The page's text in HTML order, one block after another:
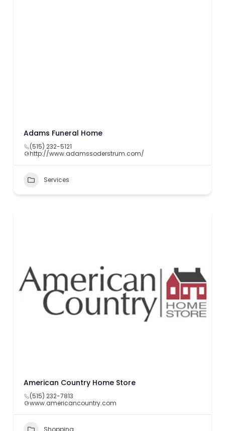
Adams Funeral Home
(515) 232-5121
http://www.adamssoderstrum.com/
Services
American Country Home Store
(515) 232-7813
www.americancountry.com